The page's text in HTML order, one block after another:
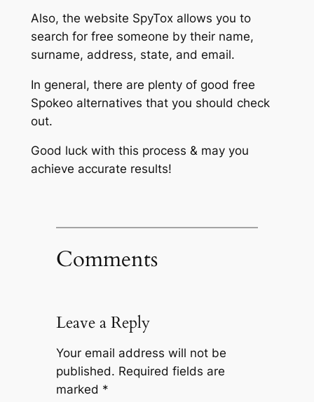
Also, the website SpyTox allows you to
search for free someone by their name,
surname, address, state, and email.
In general, there are plenty of good free
Spokeo alternatives that you should check
out.
Good luck with this process & may you
achieve accurate results!
Comments
Leave a Reply
Your email address will not be
published. Required fields are
marked *